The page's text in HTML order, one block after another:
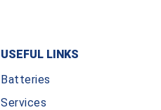
USEFUL LINKS
Batteries
Services